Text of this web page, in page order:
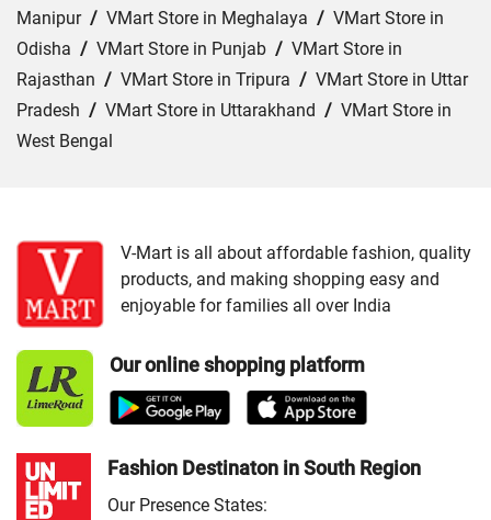
Manipur/ VMart Store in Meghalaya / VMart Store in
Odisha / VMart Store in Punjab / VMart Store in
Rajasthan / VMart Store in Tripura / VMart Store in Uttar
Pradesh / VMart Store in Uttarakhand / VMart Store in
West Bengal
VMart Store in Begusarai/VMart Store in Bhabua /
VMart Store in Bhagalpur/VMart Store in Bhojpur/
VMart Store in Chapra/VMart Store in Chhapra
VMart Store in Gaya/VMart Store in Gopalganj
Store in Jamui/VMart Store in Jehanabad
Kishanganj
/VMart Store in Madhepura/ VMart Store in
Madhubani
/VMart Store in Motihari
V-Mart is all about affordable fashion, quality
products, and making shopping easy and
enjoyable for families all over India
Our online shopping platform
Fashion Destinaton in South Region
Our Presence States: